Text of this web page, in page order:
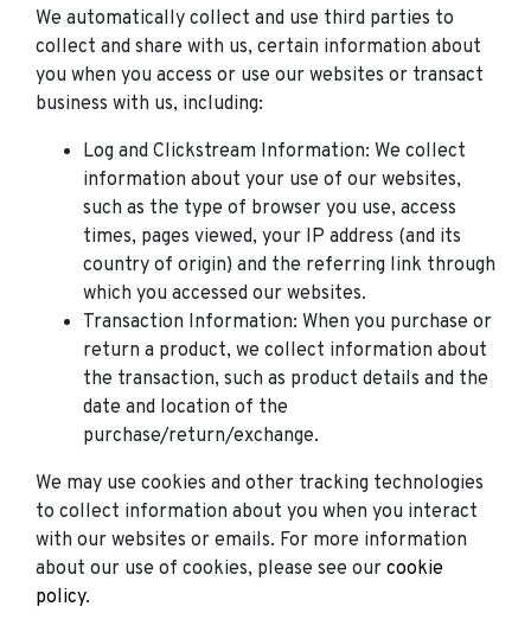
We automatically collect and use third parties to
collect and share with us, certain information about
you when you access or use our websites or transact
business with us, including:
Log and Clickstream Information: We collect
information about your use of our websites,
such as the type of browser you use, access
times, pages viewed, your IP address (and its
country of origin) and the referring link through
which you accessed our websites.
Transaction Information: When you purchase or
return a product, we collect information about
the transaction, such as product details and the
date and location of the
purchase/return/exchange.
We may use cookies and other tracking technologies
to collect information about you when you interact
with our websites or emails. For more information
about our use of cookies, please see our cookie
policy.